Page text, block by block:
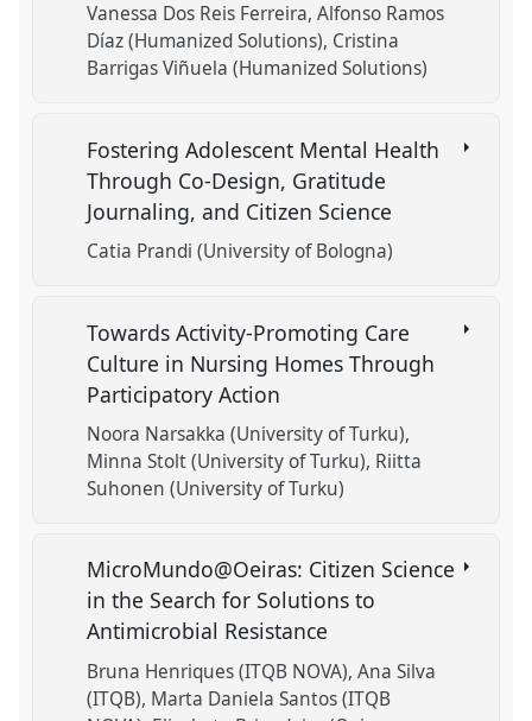
Vanessa Dos Reis Ferreira Alfonso Ramos
Díaz (Humanized Solutions) Cristina
Barrigas Viñuela (Humanized Solutions)
Fostering Adolescent Mental Health
Through Co-Design, Gratitude
Journaling, and Citizen Science
Catia Prandi (University of Bologna)
Towards Activity-Promoting Care
Culture in Nursing Homes Through
Participatory Action
Noora Narsakka (University of Turku)
Minna Stolt (University of Turku) Riitta
Suhonen (University of Turku)
MicroMundo@Oeiras: Citizen Science
in the Search for Solutions to
Antimicrobial Resistance
Bruna Henriques (ITQB NOVA) Ana Silva
(ITQB) Marta Daniela Santos (ITQB